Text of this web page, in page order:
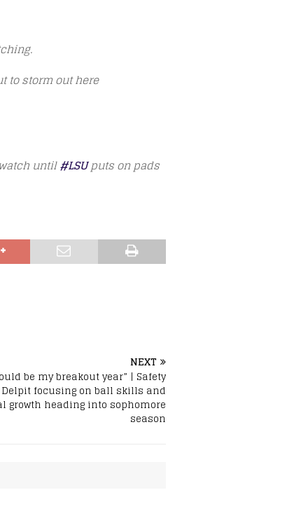
to storm out here
until#LSUputs on pads
NEXT
be my breakout year” | Safety
Delpit focusing on ball skills and
growth heading into sophomore
season